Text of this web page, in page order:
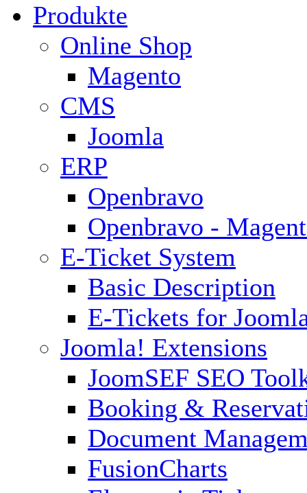
Produkte
Online Shop
Magento
CMS
Joomla
ERP
Openbravo
Openbravo -
E-Ticket System
Basic Description
E-Tickets for
Joomla! Extensions
JoomSEF SEO
Booking &
Document
FusionCharts